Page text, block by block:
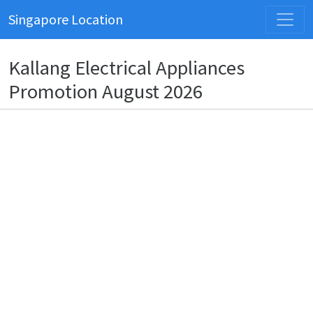
Singapore Location
Kallang Electrical Appliances
Promotion August 2026